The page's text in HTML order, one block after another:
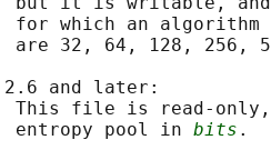
for which an algorithm
are 32, 64, 128, 256,
and later:
This file is read-
entropy pool in
bits .